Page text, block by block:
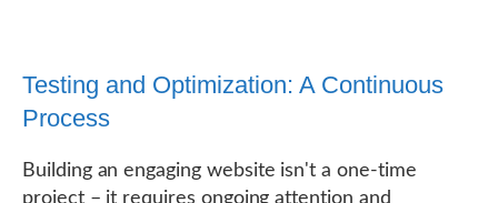
Testing and Optimization: A Continuous
Process
Building an engaging website isn't a one-time
project – it requires ongoing attention and